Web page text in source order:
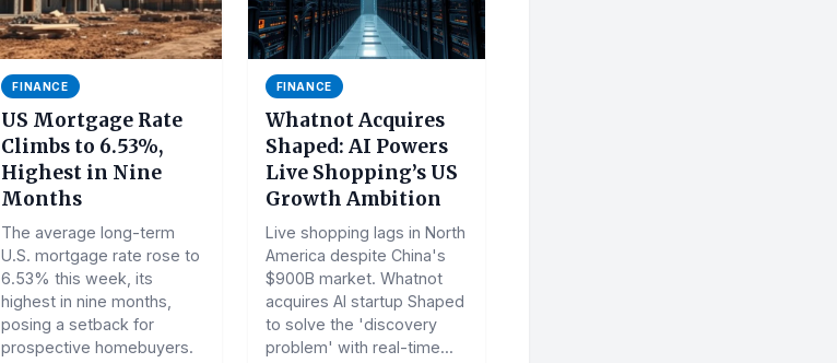
FINANCE
US Mortgage Rate
Climbs to 6.53%,
Highest in Nine
Months
The average long-term
U.S. mortgage rate rose to
6.53% this week, its
highest in nine months,
posing a setback for
prospective homebuyers.
FINANCE
Whatnot Acquires
Shaped: AI Powers
Live Shopping’s US
Growth Ambition
Live shopping lags in North
America despite China's
$900B market. Whatnot
acquires AI startup Shaped
to solve the 'discovery
problem' with real-time...